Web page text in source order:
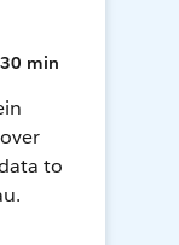
30 min
to